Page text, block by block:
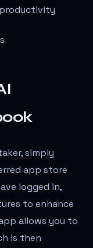
simply
app store
logged in,
to enhance
allows you to
is then